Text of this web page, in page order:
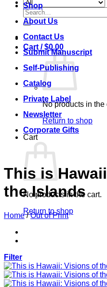
Search
for:
Cart /$0.00
No products in the
Return to shop
Cart
No products in the cart.
Return to shop
Shop
About Us
Contact Us
Submit Manuscript
Self-Publishing
Catalog
Private Label
Newsletter
Corporate Gifts
This is
the Islands
Home / Out of Print
Filter